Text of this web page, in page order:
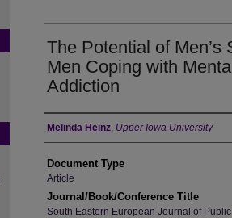
The Potential of
Men Coping with
Addiction
Authors
Melinda Heinz, Upper Iowa University
Document Type
Article
Journal/Book/Conference Title
South Eastern European Journal of